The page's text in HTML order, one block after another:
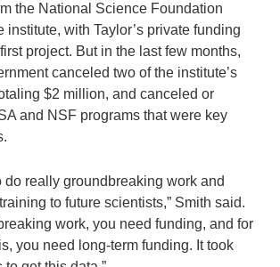
the National Science Foundation
institute, with Taylor’s private funding
project. But in the last few months,
canceled two of the institute’s
$2 million, and canceled or
and NSF programs that were key
do really groundbreaking work and
to future scientists,” Smith said.
work, you need funding, and for
you need long-term funding. It took